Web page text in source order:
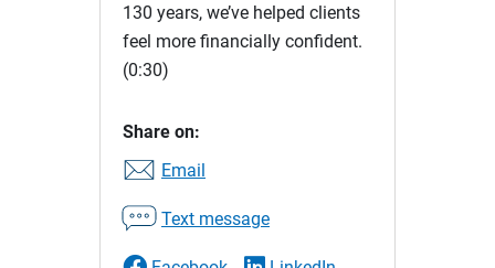
130 years, we’ve helped clients
feel more financially confident.
(0:30)
Share on:
Email
Text message